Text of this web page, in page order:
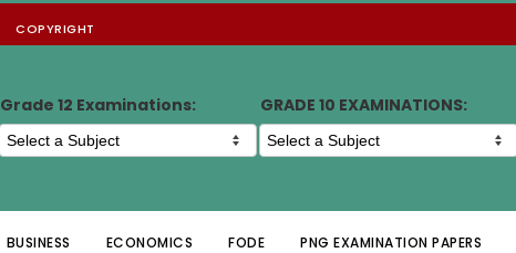
COPYRIGHT
Grade 12 Examinations: GRADE 10 EXAMINATIONS:
BUSINESS ECONOMICS FODE PNG EXAMINATION PAPERS